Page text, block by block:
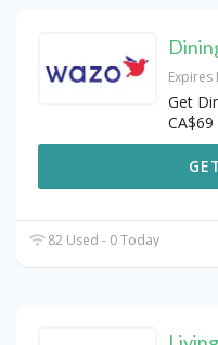
Expires
Get
82 Used - 0 Today